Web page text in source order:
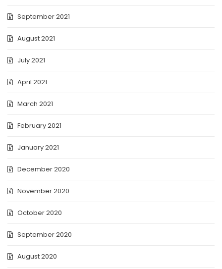
September 2021
August 2021
July 2021
April 2021
March 2021
February 2021
January 2021
December 2020
November 2020
October 2020
September 2020
August 2020